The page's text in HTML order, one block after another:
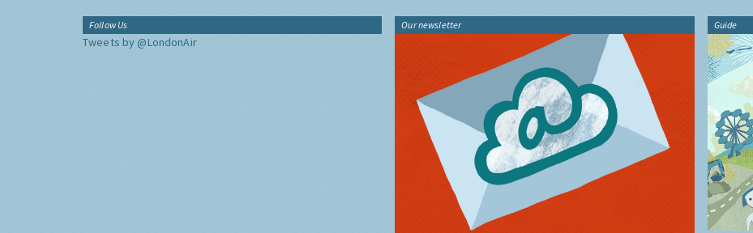
Follow Us
Tweets by @LondonAir
Our newsletter Guide